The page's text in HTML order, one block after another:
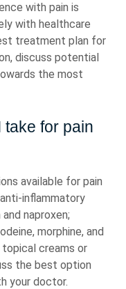
with pain is
with healthcare
treatment plan for
discuss potential
the most
take for pain
available for pain
inflammatory
naproxen;
morphine, and
creams or
the best option
your doctor.